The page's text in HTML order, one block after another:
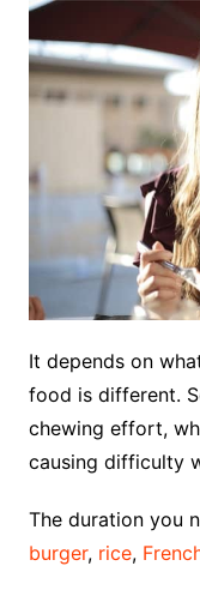
It depends on
food is different.
chewing effort,
causing difficulty
The duration you
burger, rice,